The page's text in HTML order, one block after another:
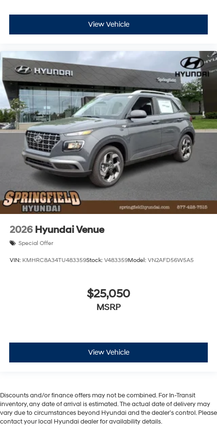
View Vehicle
2026 Hyundai Venue
Special Offer
VIN: KMHRC8A34TU483359Stock: V483359Model: VN2AFD56W5A5
$25,050
MSRP
View Vehicle
Discounts and/or finance offers may not be combined. For In-Transit
inventory, any date of arrival is estimated. The actual date of delivery may
vary due to circumstances beyond Hyundai and the dealer’s control. Please
contact your local Hyundai dealer for availability details.